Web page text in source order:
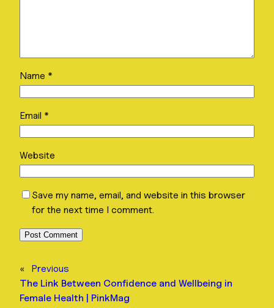
Name *
Email *
Website
Save my name, email, and website in this browser
for the next time I comment.
«
Previous
The Link Between Confidence and Wellbeing in
Female Health | PinkMag